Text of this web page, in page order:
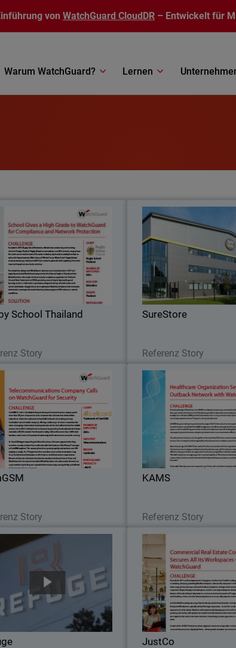
von WatchGuard CloudDR – Entwickelt für
Warum WatchGuard? Lernen
School Thailand
Story
Rugby School Thailand
meets all regional compliance
with WatchGuard’s Total
Security solution.
SureStore
Referenz Story
Self-storage company
protects employees and
network and wireless
Story
CamGSM
the new M570 Firebox installed,
also many security services
took advantage of in the
Suite, particularly when it
came to policy management.
KAMS
Referenz Story
WatchGuard Firebox
were selected
headquarters,
appliances were the
smaller,
To address speed and security
Refuge worked to install
Firebox M470, equipped
with WatchGuard’s full bundle of
capabilities – Total Security
JustCo
With WatchGuard’s
point and ease of
teams at
standardize services and
networks across the